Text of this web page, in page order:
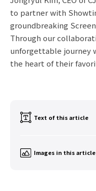
to partner with
groundbreaking
Through our
unforgettable journey
the heart of their
Text of this article
Images in this article